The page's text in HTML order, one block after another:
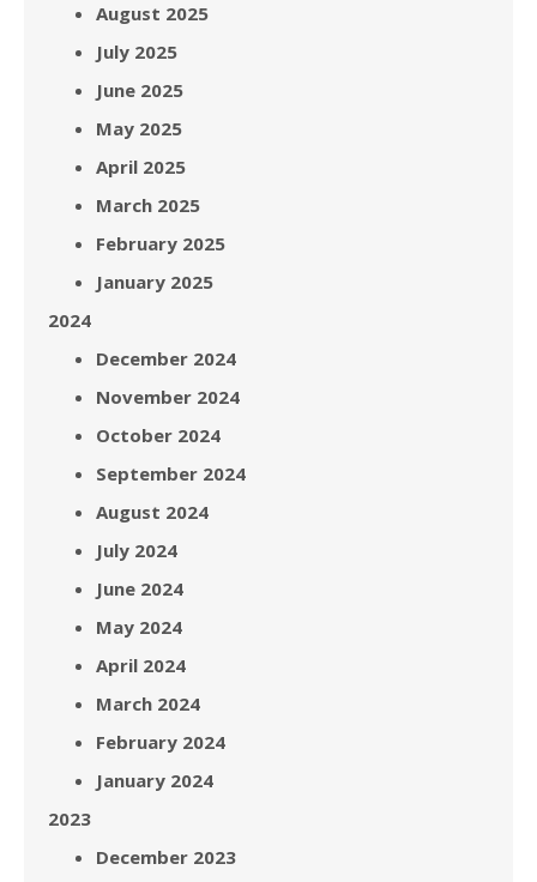
August 2025
July 2025
June 2025
May 2025
April 2025
March 2025
February 2025
January 2025
2024
December 2024
November 2024
October 2024
September 2024
August 2024
July 2024
June 2024
May 2024
April 2024
March 2024
February 2024
January 2024
2023
December 2023